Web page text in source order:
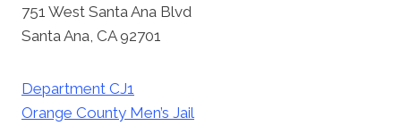
751 West Santa Ana Blvd
Santa Ana, CA 92701
Department CJ1
Orange County Men’s Jail